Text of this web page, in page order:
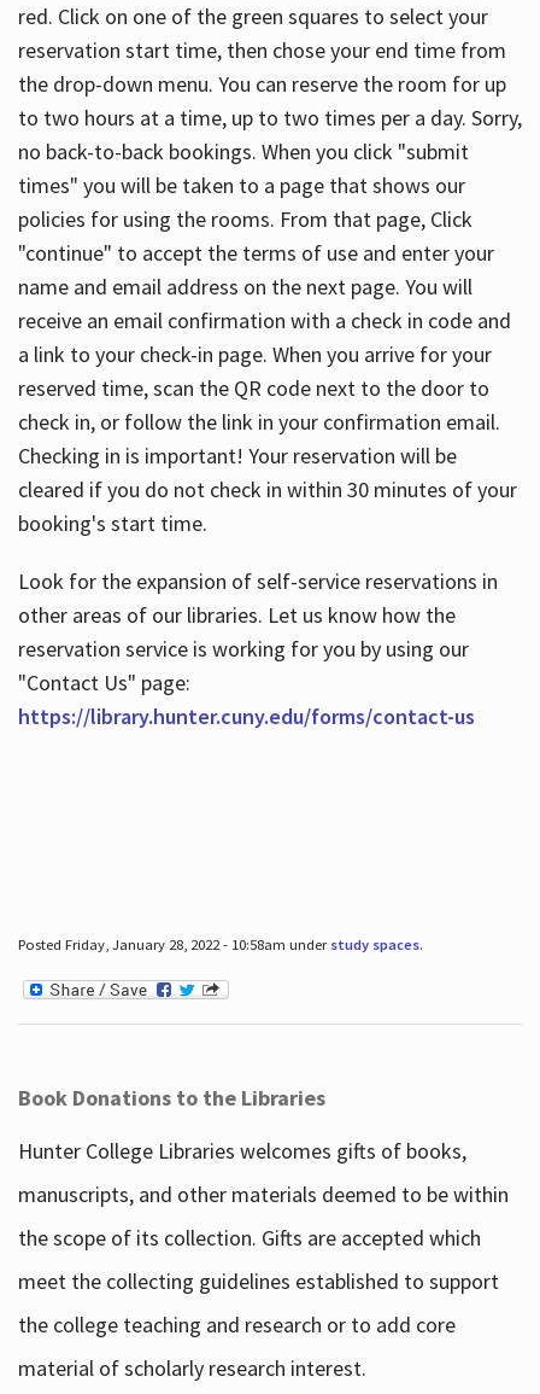
red. Click on one of the green squares to select your
reservation start time, then chose your end time from
the drop-down menu. You can reserve the room for up
to two hours at a time, up to two times per a day. Sorry,
no back-to-back bookings. When you click "submit
times" you will be taken to a page that shows our
policies for using the rooms. From that page, Click
"continue" to accept the terms of use and enter your
name and email address on the next page. You will
receive an email confirmation with a check in code and
a link to your check-in page. When you arrive for your
reserved time, scan the QR code next to the door to
check in, or follow the link in your confirmation email.
Checking in is important! Your reservation will be
cleared if you do not check in within 30 minutes of your
booking's start time.
Look for the expansion of self-service reservations in
other areas of our libraries. Let us know how the
reservation service is working for you by using our
"Contact Us" page:
https://library.hunter.cuny.edu/forms/contact-us
Posted Friday, January 28, 2022 - 10:58am under study spaces.
Book Donations to the Libraries
Hunter College Libraries welcomes gifts of books,
manuscripts, and other materials deemed to be within
the scope of its collection. Gifts are accepted which
meet the collecting guidelines established to support
the college teaching and research or to add core
material of scholarly research interest.